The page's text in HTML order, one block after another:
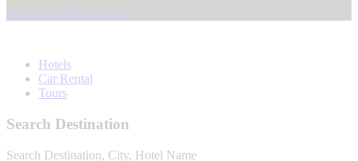
See Dates & Book Now
Hotels
Car Rental
Tours
Search Destination
Search Destination, City, Hotel Name